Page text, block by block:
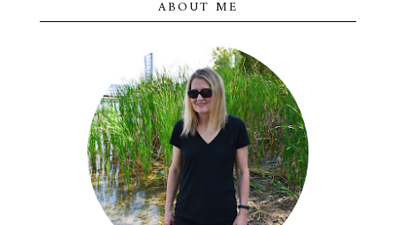
ABOUT ME